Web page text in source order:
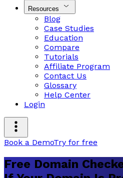
Resources
Blog
Case Studies
Education
Compare
Tutorials
Affiliate Program
Contact Us
Glossary
Help Center
Login
Book a DemoTry for free
Free Domain